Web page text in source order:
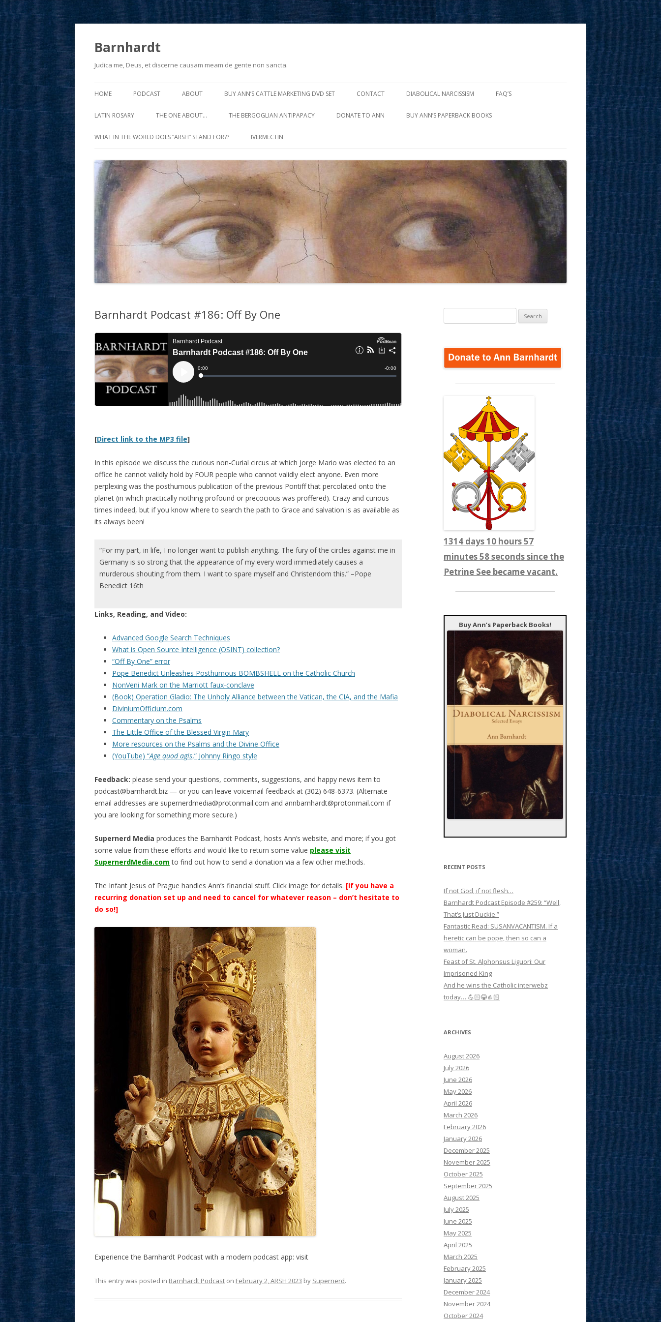
Barnhardt
Judica me, Deus, et discerne causam meam de gente non sancta.
to
HOME PODCAST ABOUT BUY ANN’S CATTLE MARKETING DVD SET CONTACT DIABOLICAL NARCISSISM FAQ’S
LATIN ROSARY THE ONE ABOUT… THE BERGOGLIAN ANTIPAPACY DONATE TO ANN BUY ANN’S PAPERBACK BOOKS
WHAT IN THE WORLD DOES “ARSH” STAND FOR?? IVERMECTIN
Barnhardt Podcast #186: Off By One
[Direct link to the MP3 file]
In this episode we discuss the curious non-Curial circus at which Jorge Mario was elected to an
office he cannot validly hold by FOUR people who cannot validly elect anyone. Even more
perplexing was the posthumous publication of the previous Pontiff that percolated onto the
planet (in which practically nothing profound or precocious was proffered). Crazy and curious
times indeed, but if you know where to search the path to Grace and salvation is as available as
its always been!
“For my part, in life, I no longer want to publish anything. The fury of the circles against me in
Germany is so strong that the appearance of my every word immediately causes a
murderous shouting from them. I want to spare myself and Christendom this.” –Pope
Benedict 16th
Links, Reading, and Video:
Advanced Google Search Techniques
What is Open Source Intelligence (OSINT) collection?
“Off By One” error
Pope Benedict Unleashes Posthumous BOMBSHELL on the Catholic Church
NonVeni Mark on the Marriott faux-conclave
(Book) Operation Gladio: The Unholy Alliance between the Vatican, the CIA, and the Mafia
DiviniumOfficium.com
Commentary on the Psalms
The Little Office of the Blessed Virgin Mary
More resources on the Psalms and the Divine Office
(YouTube) “Age quod agis,” Johnny Ringo style
Feedback: please send your questions, comments, suggestions, and happy news item to
podcast@barnhardt.biz — or you can leave voicemail feedback at (302) 648-6373‬. (Alternate
email addresses are supernerdmedia@protonmail.com and annbarnhardt@protonmail.com if
you are looking for something more secure.)
Supernerd Media produces the Barnhardt Podcast, hosts Ann’s website, and more; if you got
some value from these efforts and would like to return some value please visit
SupernerdMedia.com to find out how to send a donation via a few other methods.
The Infant Jesus of Prague handles Ann’s financial stuff. Click image for details. [If you have a
recurring donation set up and need to cancel for whatever reason – don’t hesitate to
do so!]
Experience the Barnhardt Podcast with a modern podcast app: visit
This entry was posted in Barnhardt Podcast on February 2, ARSH 2023 by Supernerd.
for:
1314 days 10 hours 58
minutes 0 seconds since the
Petrine See became vacant.
Buy Ann’s Paperback Books!
RECENT POSTS
If not God, if not flesh…
Barnhardt Podcast Episode #259: “Well,
That’s Just Duckie.”
Fantastic Read: SUSANVACANTISM. If a
heretic can be pope, then so can a
woman.
Feast of St. Alphonsus Liguori: Our
Imprisoned King
And he wins the Catholic interwebz
today… 💪🏻😂👍🏻
ARCHIVES
August 2026
July 2026
June 2026
May 2026
April 2026
March 2026
February 2026
January 2026
December 2025
November 2025
October 2025
September 2025
August 2025
July 2025
June 2025
May 2025
April 2025
March 2025
February 2025
January 2025
December 2024
November 2024
October 2024